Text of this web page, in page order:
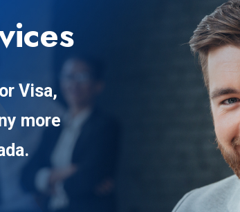
Visa,
more